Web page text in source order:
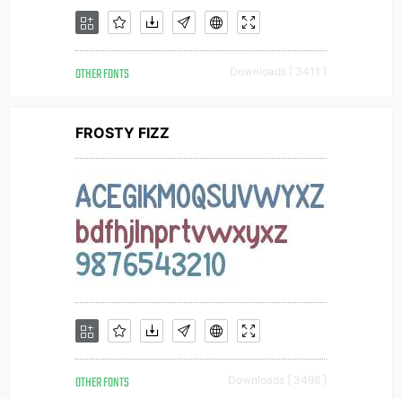
OTHER FONTS Downloads [ 3411 ]
FROSTY FIZZ
OTHER FONTS Downloads [ 3498 ]